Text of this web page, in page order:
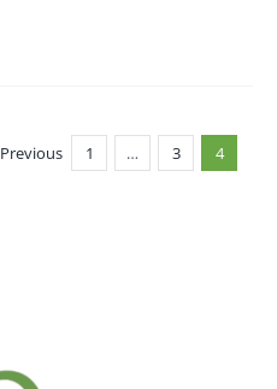
Previous 1 … 3 4